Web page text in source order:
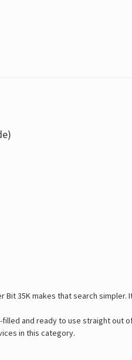
Bit 35Kmakes that search simpler.
filled and ready to use straight
in this category.